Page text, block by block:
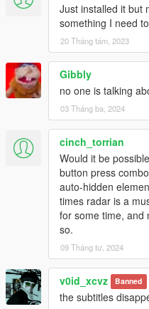
Just installed it but
something I need
20 Tháng tám, 2023
Gibbly
no one is talking
03 Tháng ba, 2024
cinch_torrian
Would it be
button press
auto-hidden
times radar is a
for some time, and
so.
09 Tháng tư, 2024
v0id_xcvz Banned
the subtitles